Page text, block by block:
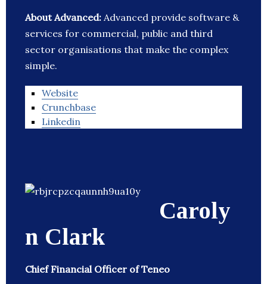
About Advanced: Advanced provide software &
services for commercial, public and third
sector organisations that make the complex
simple.
Website
Crunchbase
Linkedin
Caroly
n Clark
Chief Financial Officer of Teneo